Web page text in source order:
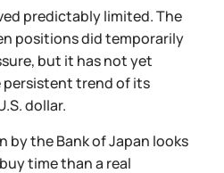
predictably limited. The
positions did temporarily
but it has not yet
persistent trend of its
dollar.
the Bank of Japan looks
time than a real